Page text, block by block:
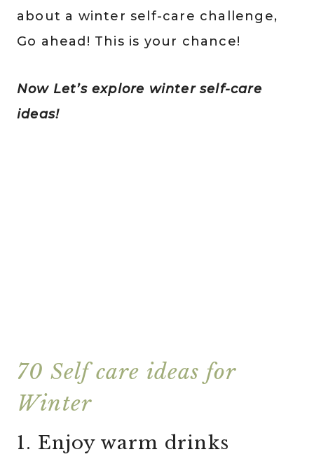
about a winter self-care challenge,
Go ahead! This is your chance!
Now Let’s explore winter self-care
ideas!
70 Self care ideas for
Winter
1. Enjoy warm drinks